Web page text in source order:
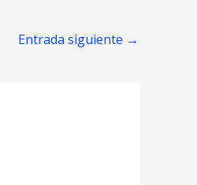
Entrada siguiente →